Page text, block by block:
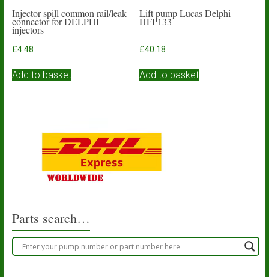
Injector spill common rail/leak
connector for DELPHI
injectors
£4.48
Add to basket
Lift pump Lucas Delphi
HFP133
£40.18
Add to basket
Parts search…